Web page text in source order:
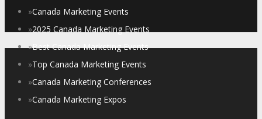
»Canada Marketing Events
»2025 Canada Marketing Events
»Best Canada Marketing Events
»Top Canada Marketing Events
»Canada Marketing Conferences
»Canada Marketing Expos